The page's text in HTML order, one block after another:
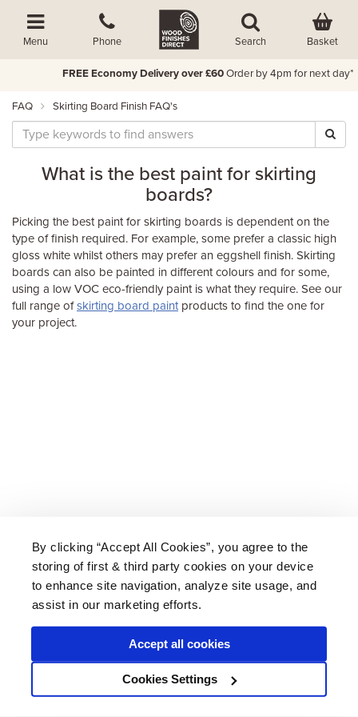
By clicking “Accept All Cookies”, you agree to the
storing of first & third party cookies on your device
to enhance site navigation, analyze site usage, and
assist in our marketing efforts.
Accept all cookies
Cookies Settings
Menu Phone Search Basket
FREE Economy Delivery over £60Order by 4pm for next day*
FAQ Skirting Board Finish FAQ's
What is the best paint for skirting
boards?
Picking the best paint for skirting boards is dependent on the
type of finish required. For example, some prefer a classic high
gloss white whilst others may prefer an eggshell finish. Skirting
boards can also be painted in different colours and for some,
using a low VOC eco-friendly paint is what they require. See our
full range ofskirting board paintproducts to find the one for
your project.
About Us | Delivery | Returns | FAQ
Price Promise | Testimonials | Trade | Careers
* Mainland UK. Excludes some postcodes.
Wood Finishes Direct © 2026
Terms | Privacy | Contact Us